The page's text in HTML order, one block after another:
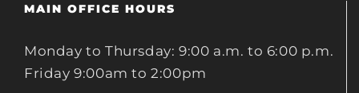
MAIN OFFICE HOURS
Monday to Thursday: 9:00 a.m. to 6:00 p.m.
Friday 9:00am to 2:00pm